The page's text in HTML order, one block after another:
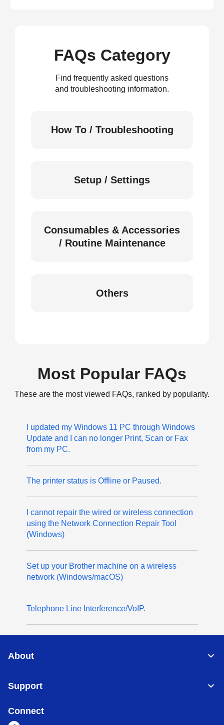
FAQs Category
Find frequently asked questions
and troubleshooting information.
How To / Troubleshooting
Setup / Settings
Consumables & Accessories
/ Routine Maintenance
Others
Most Popular FAQs
These are the most viewed FAQs, ranked by popularity.
I updated my Windows 11 PC through Windows
Update and I can no longer Print, Scan or Fax
from my PC.
The printer status is Offline or Paused.
I cannot repair the wired or wireless connection
using the Network Connection Repair Tool
(Windows)
Set up your Brother machine on a wireless
network (Windows/macOS)
Telephone Line Interference/VoIP.
About
Support
Connect